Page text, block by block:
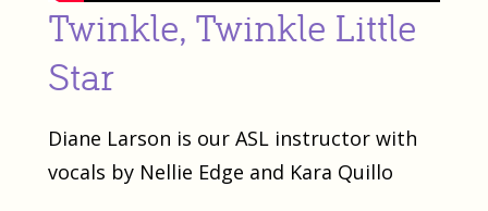
Twinkle, Twinkle Little
Star
Diane Larson is our ASL instructor with
vocals by Nellie Edge and Kara Quillo